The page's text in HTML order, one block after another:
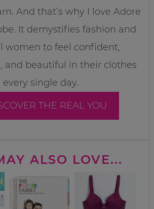
And that’s why I love Adore
It demystifies fashion and
women to feel confident,
and beautiful in their clothes
every single day.
THE REAL YOU
ALSO LOVE...